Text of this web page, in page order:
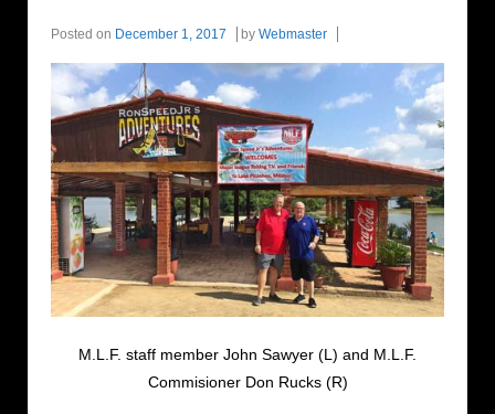
Posted on December 1, 2017 by Webmaster
M.L.F. staff member John Sawyer (L) and M.L.F.
Commisioner Don Rucks (R)